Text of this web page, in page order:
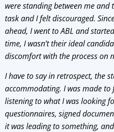
were standing between me
task and I felt discouraged.
ahead, I went to ABL and
time, I wasn’t their ideal
discomfort with the process on
I have to say in retrospect, the
accommodating. I was made to
listening to what I was looking
questionnaires, signed
it was leading to something,